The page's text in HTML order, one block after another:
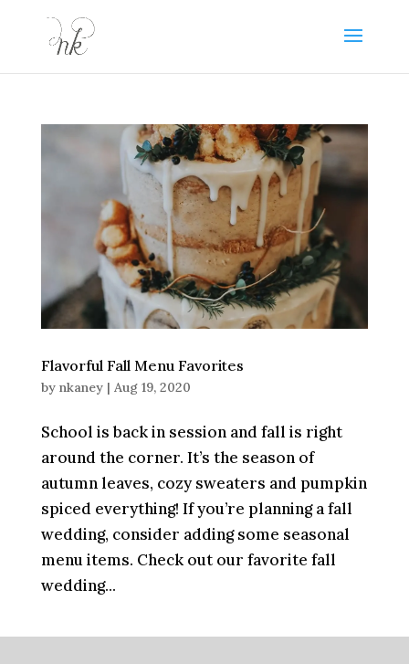
Flavorful Fall Menu Favorites
by nkaney| Aug 19, 2020
School is back in session and fall is right
around the corner. It’s the season of
autumn leaves, cozy sweaters and pumpkin
spiced everything! If you’re planning a fall
wedding, consider adding some seasonal
menu items. Check out our favorite fall
wedding...